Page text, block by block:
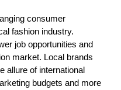
consumer
fashion industry.
job opportunities and
market. Local brands
allure of international
budgets and more